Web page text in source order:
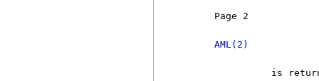
Page 2
AML(2)
is